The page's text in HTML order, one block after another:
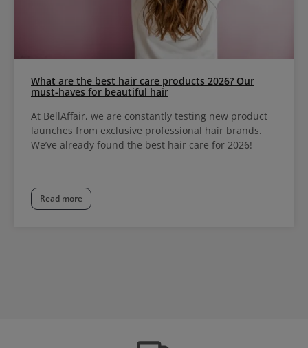
What are the best hair care products 2026? Our
must-haves for beautiful hair
At BellAffair, we are constantly testing new product
launches from exclusive professional hair brands.
We’ve already found the best hair care for 2026!
Read more